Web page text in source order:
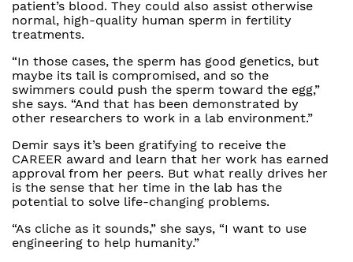
patient’s blood. They could also assist otherwise
normal, high-quality human sperm in fertility
treatments.
“In those cases, the sperm has good genetics, but
maybe its tail is compromised, and so the
swimmers could push the sperm toward the egg,”
she says. “And that has been demonstrated by
other researchers to work in a lab environment.”
Demir says it’s been gratifying to receive the
CAREER award and learn that her work has earned
approval from her peers. But what really drives her
is the sense that her time in the lab has the
potential to solve life-changing problems.
“As cliche as it sounds,” she says, “I want to use
engineering to help humanity.”